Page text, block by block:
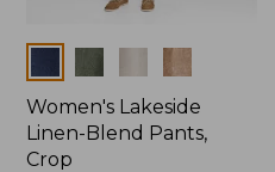
Women's Lakeside
Linen-Blend Pants,
Crop